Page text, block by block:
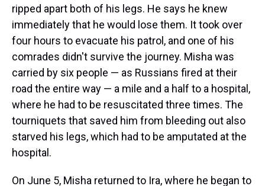
ripped apart both of his legs. He says he knew
immediately that he would lose them. It took over
four hours to evacuate his patrol, and one of his
comrades didn't survive the journey. Misha was
carried by six people — as Russians fired at their
road the entire way — a mile and a half to a hospital,
where he had to be resuscitated three times. The
tourniquets that saved him from bleeding out also
starved his legs, which had to be amputated at the
hospital.
On June 5, Misha returned to Ira, where he began to